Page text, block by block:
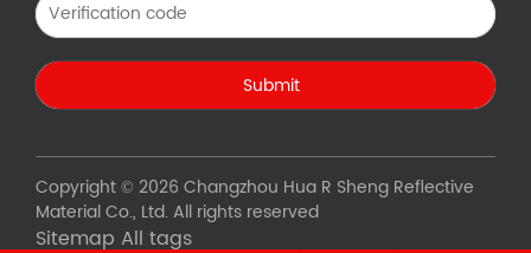
Copyright © 2026 Changzhou Hua R Sheng Reflective
Material Co., Ltd. All rights reserved
Sitemap All tags